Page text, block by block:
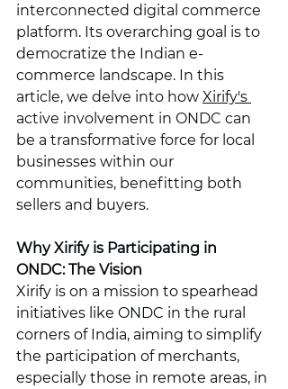
interconnected digital commerce
platform. Its overarching goal is to
democratize the Indian e-
commerce landscape. In this
article, we delve into how Xirify's
active involvement in ONDC can
be a transformative force for local
businesses within our
communities, benefitting both
sellers and buyers.
Why Xirify is Participating in
ONDC: The Vision
Xirify is on a mission to spearhead
initiatives like ONDC in the rural
corners of India, aiming to simplify
the participation of merchants,
especially those in remote areas, in